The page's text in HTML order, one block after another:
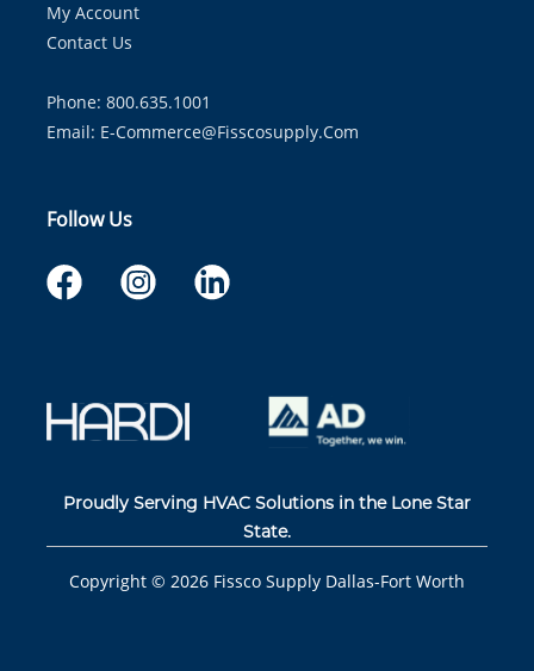
My Account
Contact Us
Phone: 800.635.1001
Email: E-Commerce@fisscosupply.com
Follow Us
Proudly Serving HVAC Solutions in the Lone Star
State.
Copyright © 2026 Fissco Supply Dallas-Fort Worth